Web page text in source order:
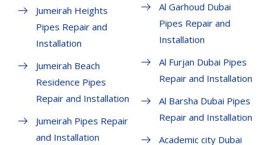
Jumeirah Heights
Pipes Repair and
Installation
Jumeirah Beach
Residence Pipes
Repair and Installation
Jumeirah Pipes Repair
and Installation
Al Garhoud Dubai
Pipes Repair and
Installation
Al Furjan Dubai Pipes
Repair and Installation
Al Barsha Dubai Pipes
Repair and Installation
Academic city Dubai